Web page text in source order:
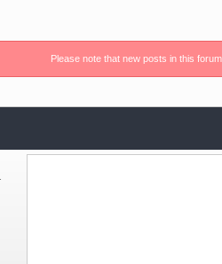
Please note that new posts in this